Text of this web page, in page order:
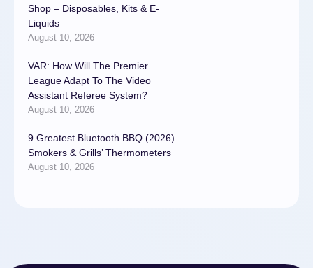
Shop – Disposables, Kits & E-
Liquids
August 10, 2026
VAR: How Will The Premier
League Adapt To The Video
Assistant Referee System?
August 10, 2026
9 Greatest Bluetooth BBQ (2026)
Smokers & Grills’ Thermometers
August 10, 2026